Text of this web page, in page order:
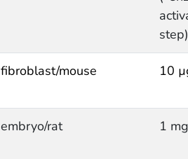
step)
fibroblast/mouse 10
embryo/rat 1